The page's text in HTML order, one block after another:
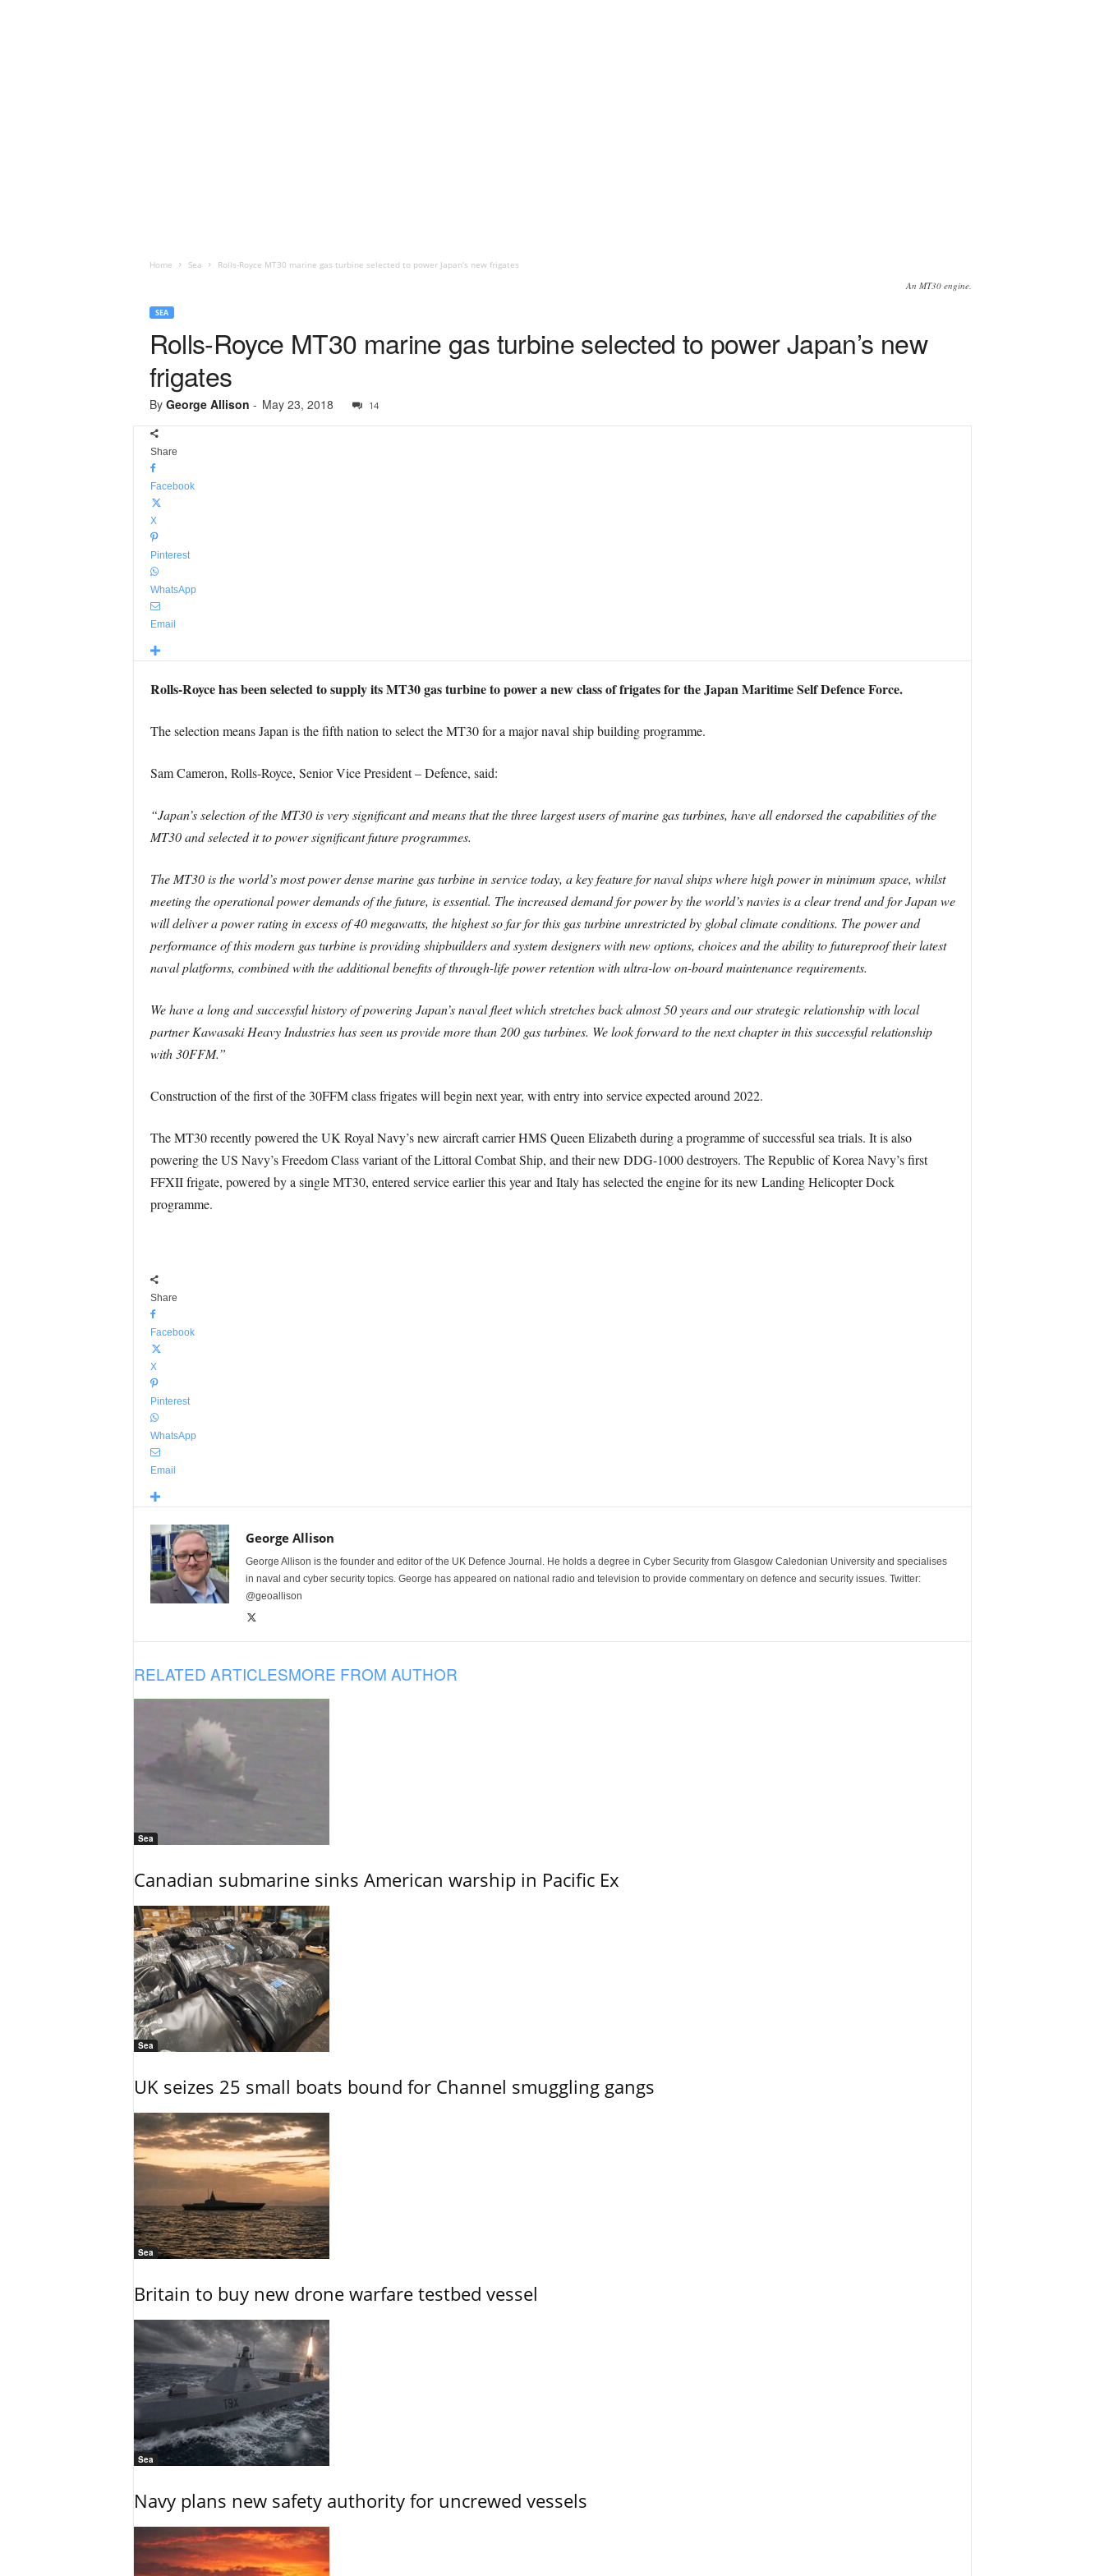
Home Sea Rolls-Royce MT30 marine gas turbine selected to power Japan’s new frigates
An MT30 engine.
SEA
Rolls-Royce MT30 marine gas turbine selected to power Japan’s new
frigates
By George Allison - May 23, 2018 14
Share
Facebook
X
Pinterest
WhatsApp
Email
Rolls-Royce has been selected to supply its MT30 gas turbine to power a new class of frigates for the Japan Maritime Self Defence Force.
The selection means Japan is the fifth nation to select the MT30 for a major naval ship building programme.
Sam Cameron, Rolls-Royce, Senior Vice President – Defence, said:
“Japan’s selection of the MT30 is very significant and means that the three largest users of marine gas turbines, have all endorsed the capabilities of the
MT30 and selected it to power significant future programmes.
The MT30 is the world’s most power dense marine gas turbine in service today, a key feature for naval ships where high power in minimum space, whilst
meeting the operational power demands of the future, is essential. The increased demand for power by the world’s navies is a clear trend and for Japan we
will deliver a power rating in excess of 40 megawatts, the highest so far for this gas turbine unrestricted by global climate conditions. The power and
performance of this modern gas turbine is providing shipbuilders and system designers with new options, choices and the ability to futureproof their latest
naval platforms, combined with the additional benefits of through-life power retention with ultra-low on-board maintenance requirements.
We have a long and successful history of powering Japan’s naval fleet which stretches back almost 50 years and our strategic relationship with local
partner Kawasaki Heavy Industries has seen us provide more than 200 gas turbines. We look forward to the next chapter in this successful relationship
with 30FFM.”
Construction of the first of the 30FFM class frigates will begin next year, with entry into service expected around 2022.
The MT30 recently powered the UK Royal Navy’s new aircraft carrier HMS Queen Elizabeth during a programme of successful sea trials. It is also
powering the US Navy’s Freedom Class variant of the Littoral Combat Ship, and their new DDG-1000 destroyers. The Republic of Korea Navy’s first
FFXII frigate, powered by a single MT30, entered service earlier this year and Italy has selected the engine for its new Landing Helicopter Dock
programme.
Share
Facebook
X
Pinterest
WhatsApp
Email
George Allison
George Allison is the founder and editor of the UK Defence Journal. He holds a degree in Cyber Security from Glasgow Caledonian University and specialises
in naval and cyber security topics. George has appeared on national radio and television to provide commentary on defence and security issues. Twitter:
@geoallison
RELATED ARTICLESMORE FROM AUTHOR
Sea
Canadian submarine sinks American warship in Pacific Ex
Sea
UK seizes 25 small boats bound for Channel smuggling gangs
Sea
Britain to buy new drone warfare testbed vessel
Sea
Navy plans new safety authority for uncrewed vessels